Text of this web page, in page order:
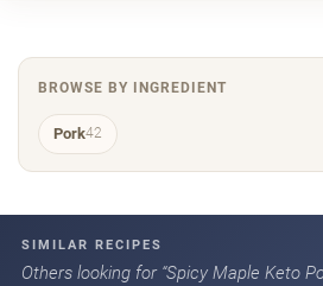
BROWSE BY INGREDIENT
Pork42
SIMILAR RECIPES
Others looking for “Spicy Maple Keto